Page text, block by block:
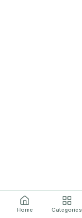
Home Categories